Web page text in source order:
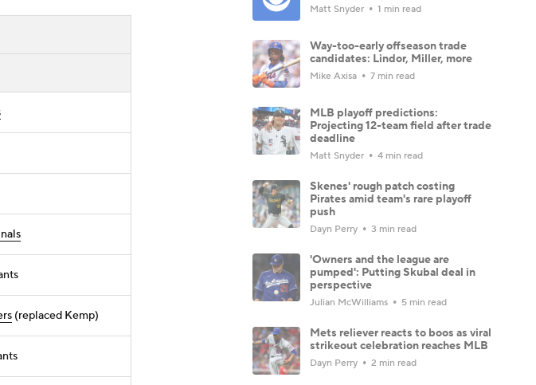
(replaced Kemp)
Matt Snyder 1 min read
Way-too-early offseason trade
candidates: Lindor, Miller, more
Mike Axisa 7 min read
MLB playoff predictions:
Projecting 12-team field after trade
deadline
Matt Snyder 4 min read
Skenes' rough patch costing
Pirates amid team's rare playoff
push
Dayn Perry 3 min read
'Owners and the league are
pumped': Putting Skubal deal in
perspective
Julian McWilliams 5 min read
Mets reliever reacts to boos as viral
strikeout celebration reaches MLB
Dayn Perry 2 min read